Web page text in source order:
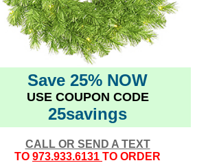
Save 25% NOW
USE COUPON CODE
25savings
CALL OR SEND A TEXT
TO 973.933.6131 TO ORDER